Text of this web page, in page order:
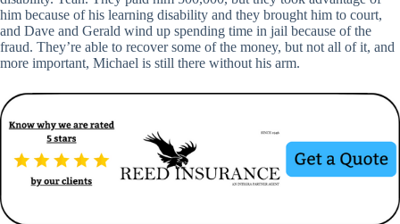
him because of his learning disability and they brought him to court,
and Dave and Gerald wind up spending time in jail because of the
fraud. They’re able to recover some of the money, but not all of it, and
more important, Michael is still there without his arm.